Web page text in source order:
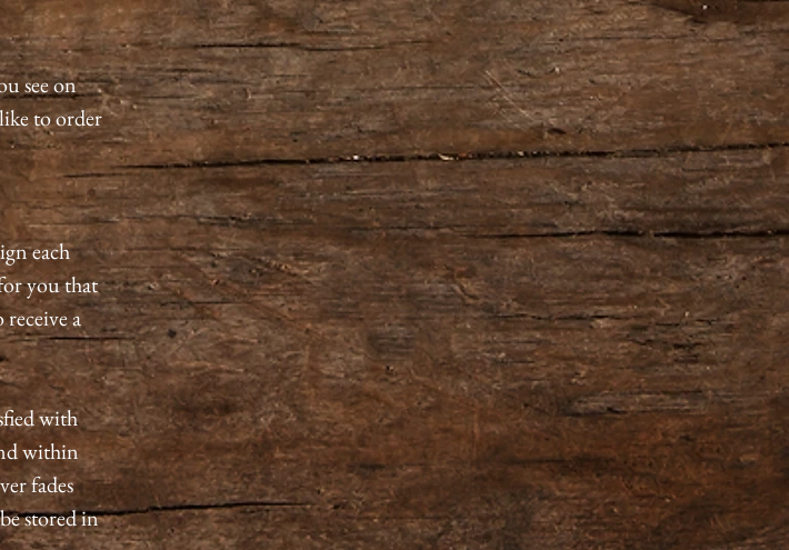
see on
to order
each
you that
a
with
within
fades
stored in